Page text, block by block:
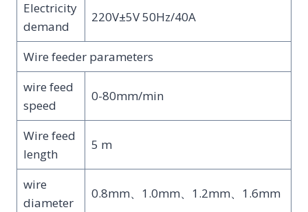
Electricity
demand
220V±5V 50Hz/40A
Wire feeder parameters
wire feed
speed
0-80mm/min
Wire feed
length
5 m
wire
diameter
0.8mm、1.0mm、1.2mm、1.6mm